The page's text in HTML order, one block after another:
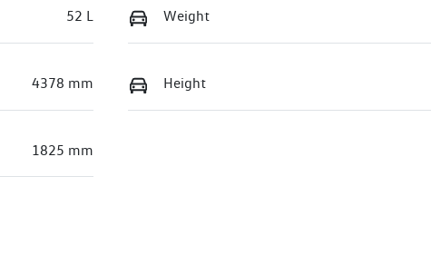
52 L Weight
4378 mm Height
1825 mm